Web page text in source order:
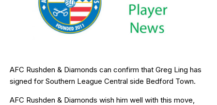
AFC Rushden & Diamonds can confirm that Greg Ling has
signed for Southern League Central side Bedford Town.
AFC Rushden & Diamonds wish him well with this move,